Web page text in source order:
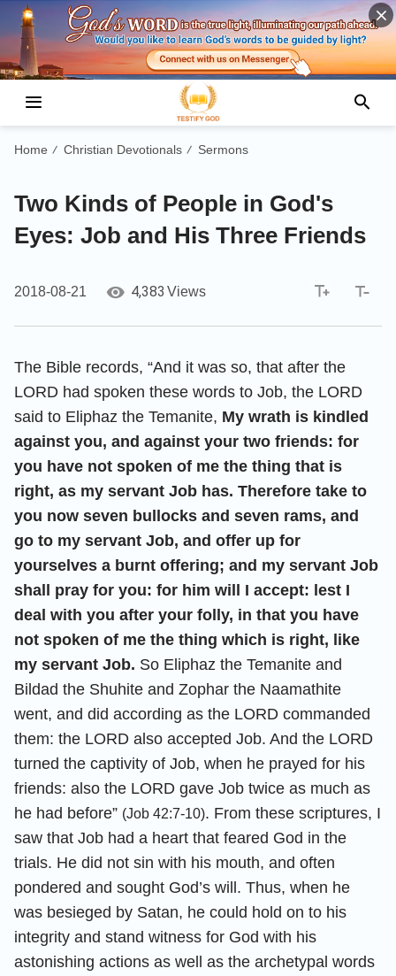
Home / Christian Devotionals / Sermons
Two Kinds of People in God's
Eyes: Job and His Three Friends
2018-08-21 4,383 Views
The Bible records, “And it was so, that after the
LORD had spoken these words to Job, the LORD
said to Eliphaz the Temanite, My wrath is kindled
against you, and against your two friends: for
you have not spoken of me the thing that is
right, as my servant Job has. Therefore take to
you now seven bullocks and seven rams, and
go to my servant Job, and offer up for
yourselves a burnt offering; and my servant Job
shall pray for you: for him will I accept: lest I
deal with you after your folly, in that you have
not spoken of me the thing which is right, like
my servant Job. So Eliphaz the Temanite and
Bildad the Shuhite and Zophar the Naamathite
went, and did according as the LORD commanded
them: the LORD also accepted Job. And the LORD
turned the captivity of Job, when he prayed for his
friends: also the LORD gave Job twice as much as
he had before” (Job 42:7-10). From these scriptures, I
saw that Job had a heart that feared God in the
trials. He did not sin with his mouth, and often
pondered and sought God’s will. Thus, when he
was besieged by Satan, he could hold on to his
integrity and stand witness for God with his
astonishing actions as well as the archetypal words